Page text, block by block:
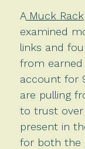
AMuck Rack
examined
links and
from earned
account for
are pulling
to trust
present in
for both the